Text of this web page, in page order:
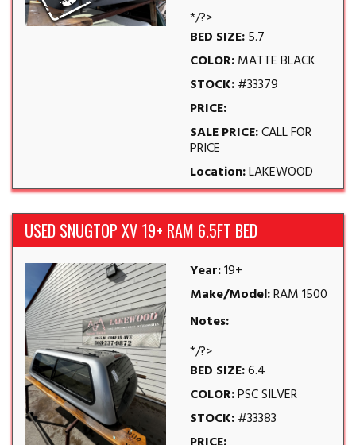
*/?>
BED SIZE:5.7
COLOR:MATTE BLACK
STOCK:#33379
PRICE:
SALE PRICE:CALL FOR
PRICE
Location:LAKEWOOD
USED SNUGTOP XV 19+ RAM 6.5FT BED
Year:19+
Make/Model:RAM 1500
Notes:
*/?>
BED SIZE:6.4
COLOR:PSC SILVER
STOCK:#33383